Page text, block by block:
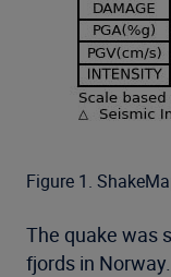
Figure 1.
The quake was
fjords in